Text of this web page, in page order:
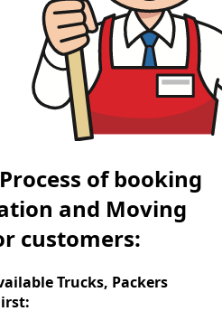
of booking
and Moving
customers:
Trucks, Packers